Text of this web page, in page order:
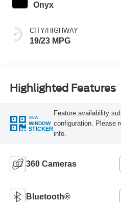
Onyx
CITY/HIGHWAY
19/23 MPG
Highlighted Features
VIEW
WINDOW
STICKER
Feature availability
configuration. Please
info.
360 Cameras
Bluetooth®